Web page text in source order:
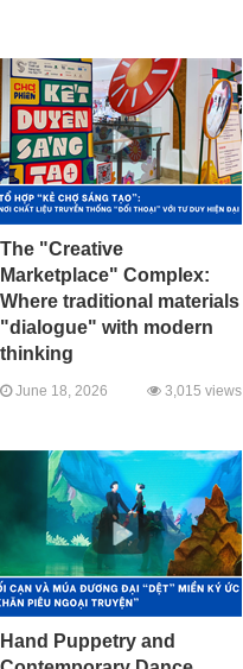
The "Creative
Marketplace" Complex:
Where traditional materials
"dialogue" with modern
thinking
June 18, 2026 3,015 views
Hand Puppetry and